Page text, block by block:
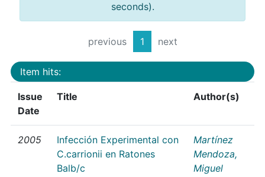
seconds).
previous 1 next
Item hits:
Issue
Date
Title Author(s)
2005
Infección Experimental con
C.carrionii en Ratones
Balb/c
Martínez
Mendoza,
Miguel